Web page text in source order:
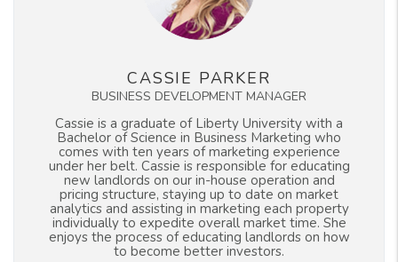
CASSIE PARKER
BUSINESS DEVELOPMENT MANAGER
Cassie is a graduate of Liberty University with a
Bachelor of Science in Business Marketing who
comes with ten years of marketing experience
under her belt. Cassie is responsible for educating
new landlords on our in-house operation and
pricing structure, staying up to date on market
analytics and assisting in marketing each property
individually to expedite overall market time. She
enjoys the process of educating landlords on how
to become better investors.